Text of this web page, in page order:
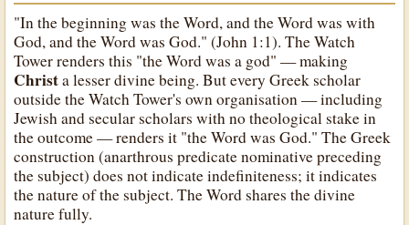
"In the beginning was the Word, and the Word was with
God, and the Word was God." (John 1:1). The Watch
Tower renders this "the Word was a god" — making
Christa lesser divine being. But every Greek scholar
outside the Watch Tower's own organisation — including
Jewish and secular scholars with no theological stake in
the outcome — renders it "the Word was God." The Greek
construction (anarthrous predicate nominative preceding
the subject) does not indicate indefiniteness; it indicates
the nature of the subject. The Word shares the divine
nature fully.